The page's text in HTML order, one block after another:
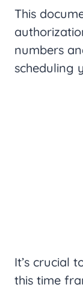
This
numbers
scheduling
It’s crucial
this time